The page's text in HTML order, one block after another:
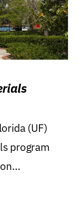
(UF)
program